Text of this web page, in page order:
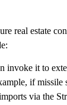
real estate
invoke it to
if missile
via the